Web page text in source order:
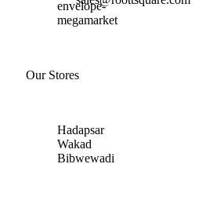
Our Stores
Hadapsar
Wakad
Bibwewadi